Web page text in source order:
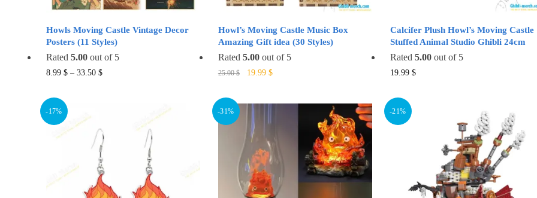
product
product
Howls Moving Castle Vintage Decor
Posters (11 Styles)
Rated 5.00 out of 5
8.99 $ – 33.50 $This
variants.
The
options
may
be
Howl’s Moving Castle Music Box
Amazing Gift idea (30 Styles)
Rated 5.00out of 5
25.00$
Original
25.00 $.
19.99 $Current
This
has
options
may
be
Calcifer Plush Howl’s Moving Castle
Stuffed Animal Studio Ghibli 24cm
Rated 5.00out of 5
19.99 $This
be
-17% -31% -21%